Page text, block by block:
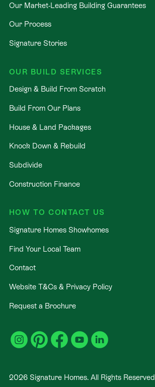
Our Market-Leading Building Guarantees
Our Process
Signature Stories
OUR BUILD SERVICES
Design & Build From Scratch
Build From Our Plans
House & Land Packages
Knock Down & Rebuild
Subdivide
Construction Finance
HOW TO CONTACT US
Signature Homes Showhomes
Find Your Local Team
Contact
Website T&Cs & Privacy Policy
Request a Brochure
2026Signature Homes. All Rights Reserved